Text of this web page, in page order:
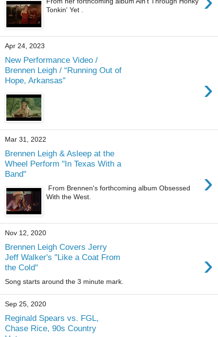
Tonkin' Yet .
Apr 24, 2023
New Performance Video /
Brennen Leigh / “Running Out of
Hope, Arkansas”
›
Mar 31, 2022
Brennen Leigh & Asleep at the
Wheel Perform "In Texas With a
Band"
›
From Brennen's forthcoming album Obsessed
With the West.
Nov 12, 2020
Brennen Leigh Covers Jerry
Jeff Walker's "Like a Coat From
the Cold"
›
Song starts around the 3 minute mark.
Sep 25, 2020
Reginald Spears vs. FGL,
Chase Rice, 90s Country